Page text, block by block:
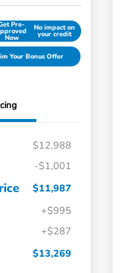
Pre-
Now
No impact on
your credit
Your Bonus Offer
$12,988
-$1,001
$11,987
+$995
+$287
$13,269